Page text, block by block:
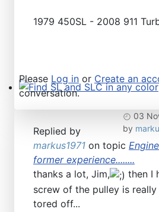
Find SL and SLC in any color
1979 450SL - 2008 911
Please Log in or Create an
conversation.
03
by
Replied by
markus1971 on topic
former experience........
thanks a lot, Jim,
then I
screw of the pulley is
tored off...